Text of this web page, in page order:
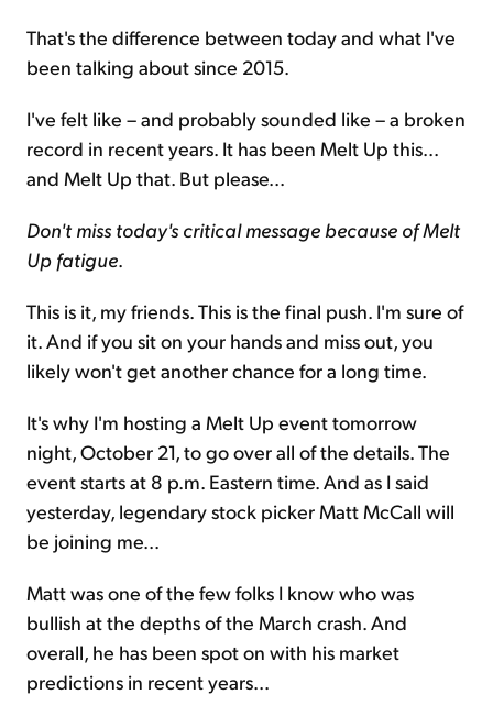
That's the difference between today and what I've
been talking about since 2015.
I've felt like – and probably sounded like – a broken
record in recent years. It has been Melt Up this...
and Melt Up that. But please...
Don't miss today's critical message because of Melt
Up fatigue.
This is it, my friends. This is the final push. I'm sure of
it. And if you sit on your hands and miss out, you
likely won't get another chance for a long time.
It's why I'm hosting a Melt Up event tomorrow
night, October 21, to go over all of the details. The
event starts at 8 p.m. Eastern time. And as I said
yesterday, legendary stock picker Matt McCall will
be joining me...
Matt was one of the few folks I know who was
bullish at the depths of the March crash. And
overall, he has been spot on with his market
predictions in recent years...